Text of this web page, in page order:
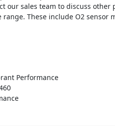
our sales team to discuss
These include O2 sensor
Performance